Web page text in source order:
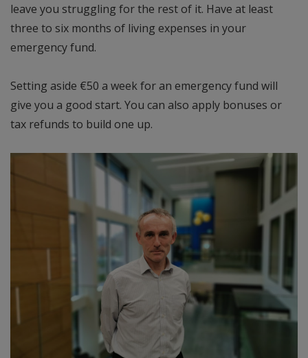
leave you struggling for the rest of it. Have at least
three to six months of living expenses in your
emergency fund.
Setting aside €50 a week for an emergency fund will
give you a good start. You can also apply bonuses or
tax refunds to build one up.